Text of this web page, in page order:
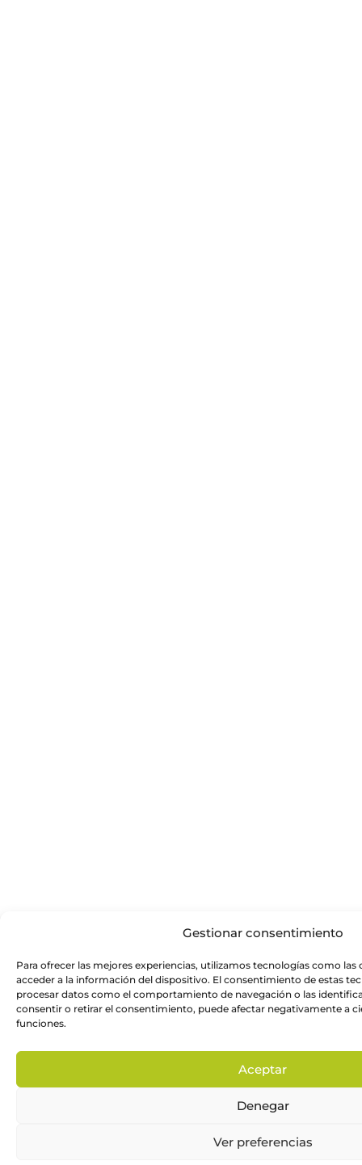
Gestionar consentimiento
Para ofrecer las mejores experiencias, utilizamos tecnologías como las
acceder a la información del dispositivo. El consentimiento de estas
procesar datos como el comportamiento de navegación o las
consentir o retirar el consentimiento, puede afectar negativamente a
funciones.
Aceptar
Denegar
Ver preferencias